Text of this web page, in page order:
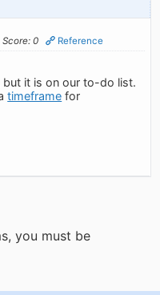
Score: 0 Reference
it is on our to-do list.
timeframe for
you must be